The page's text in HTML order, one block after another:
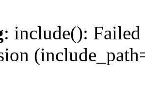
: include():